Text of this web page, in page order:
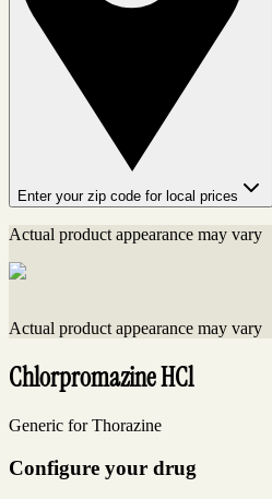
Enter your zip code for local prices
Actual product appearance may vary
Actual product appearance may vary
Chlorpromazine HCl
Generic for Thorazine
Configure your drug